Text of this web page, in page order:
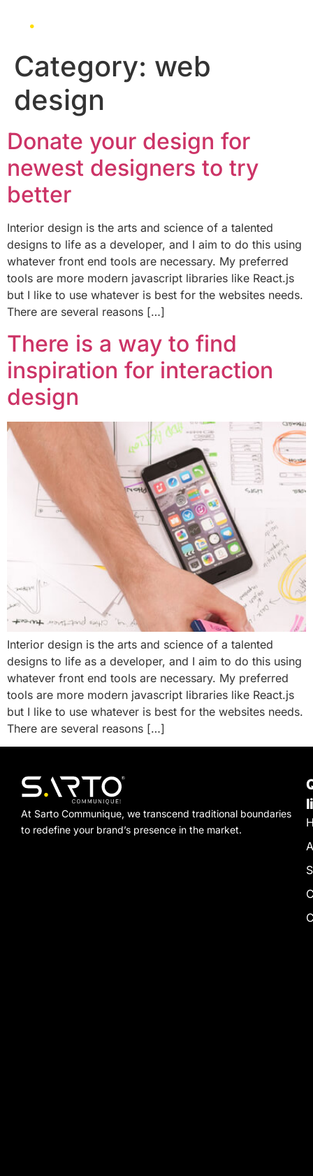
Category: web
design
Donate your design for
newest designers to try
better
Interior design is the arts and science of a talented
designs to life as a developer, and I aim to do this using
whatever front end tools are necessary. My preferred
tools are more modern javascript libraries like React.js
but I like to use whatever is best for the websites needs.
There are several reasons […]
There is a way to find
inspiration for interaction
design
Interior design is the arts and science of a talented
designs to life as a developer, and I aim to do this using
whatever front end tools are necessary. My preferred
tools are more modern javascript libraries like React.js
but I like to use whatever is best for the websites needs.
There are several reasons […]
At Sarto Communique, we transcend traditional boundaries
to redefine your brand’s presence in the market.